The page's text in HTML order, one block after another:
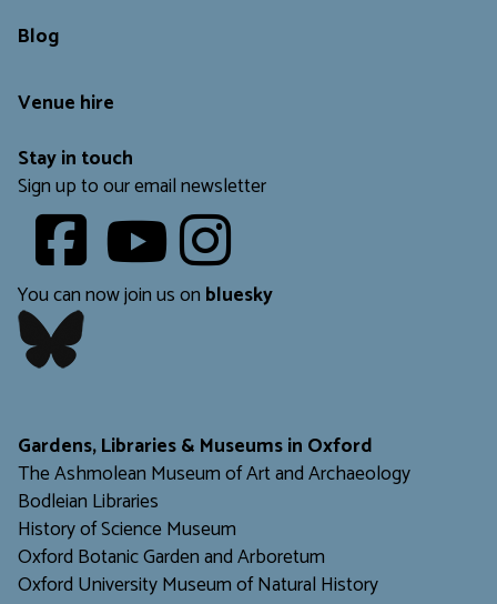
Blog
Venue hire
Stay in touch
Sign up to our email newsletter
Youtube
You can now join us on bluesky
Gardens, Libraries & Museums in Oxford
The Ashmolean Museum of Art and Archaeology
Bodleian Libraries
History of Science Museum
Oxford Botanic Garden and Arboretum
Oxford University Museum of Natural History